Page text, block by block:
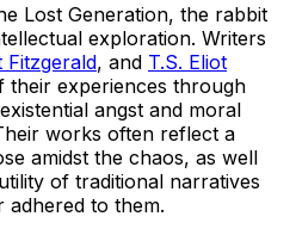
Lost Generation, the rabbit
exploration. Writers
Fitzgerald, and T.S. Eliot
their experiences through
angst and moral
works often reflect a
amidst the chaos, as well
of traditional narratives
to them.